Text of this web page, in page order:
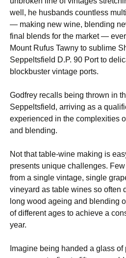
well, he husbands countless
— making new wine, blending
final blends for the market —
Mount Rufus Tawny to sublime
Seppeltsfield D.P. 90 Port to
blockbuster vintage ports.
Godfrey recalls being thrown in
Seppeltsfield, arriving as a
experienced in the complexities
and blending.
Not that table-wine making is
presents unique challenges.
from a single vintage, single
vineyard as table wines so often
long wood ageing and blending
of different ages to achieve a
year.
Imagine being handed a glass